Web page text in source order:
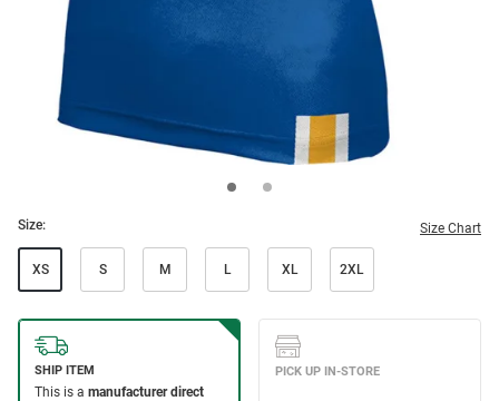
Size: Size Chart
XS S M L XL 2XL